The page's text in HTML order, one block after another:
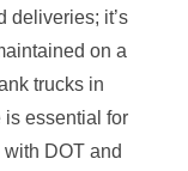
deliveries; it’s
on a
trucks in
is essential for
DOT and